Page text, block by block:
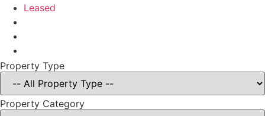
Leased
Property Type
Property Category